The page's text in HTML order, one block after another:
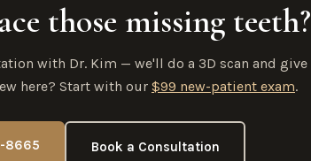
those missing teeth?
with Dr. Kim — we'll do a 3D scan and give
here? Start with our $99 new-patient exam.
8665 Book a Consultation